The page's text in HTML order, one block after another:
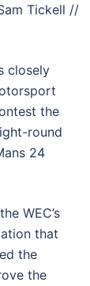
Tickell //
closely
the
round
24
WEC’s
that
the
the